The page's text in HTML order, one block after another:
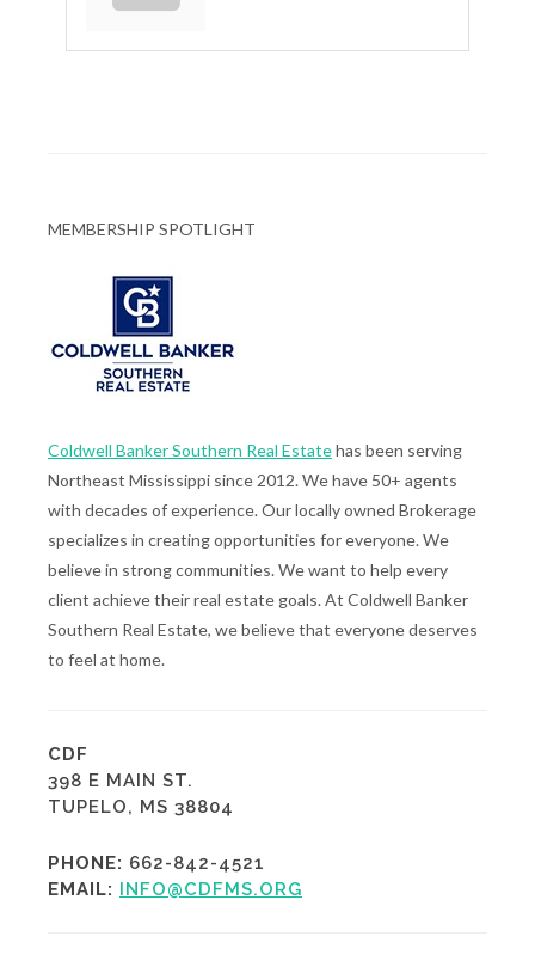
MEMBERSHIP SPOTLIGHT
Coldwell Banker Southern Real Estatehas been serving
Northeast Mississippi since 2012. We have 50+ agents
with decades of experience. Our locally owned Brokerage
specializes in creating opportunities for everyone. We
believe in strong communities. We want to help every
client achieve their real estate goals. At Coldwell Banker
Southern Real Estate, we believe that everyone deserves
to feel at home.
CDF
398 E MAIN ST.
TUPELO, MS 38804
PHONE: 662-842-4521
EMAIL: INFO@CDFMS.ORG